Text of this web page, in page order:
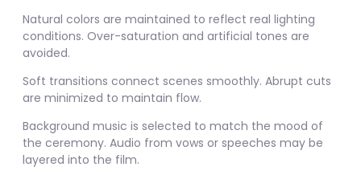
Natural colors are maintained to reflect real lighting
conditions. Over-saturation and artificial tones are
avoided.
Soft transitions connect scenes smoothly. Abrupt cuts
are minimized to maintain flow.
Background music is selected to match the mood of
the ceremony. Audio from vows or speeches may be
layered into the film.